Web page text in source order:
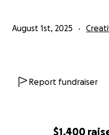
$1,400
August 1st, 2025
Report fundraiser